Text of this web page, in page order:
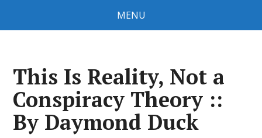
MENU
This Is Reality, Not a
Conspiracy Theory ::
By Daymond Duck